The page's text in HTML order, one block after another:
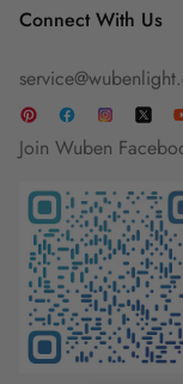
Connect With Us
Join Wuben